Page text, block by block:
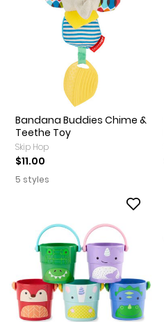
Bandana Buddies Chime &
Teethe Toy
Skip Hop
$11.00
5 styles